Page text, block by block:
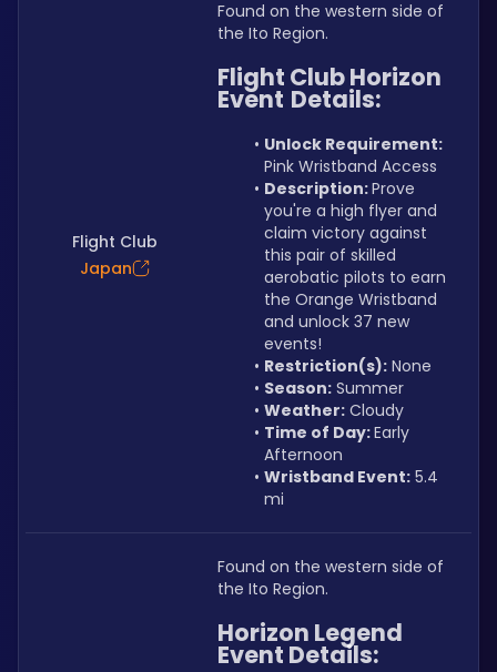
Flight Club
Japan
Found on the western side of
the Ito Region.
Flight Club Horizon
Event Details:
Unlock Requirement:
Pink Wristband Access
Description: Prove
you're a high flyer and
claim victory against
this pair of skilled
aerobatic pilots to earn
the Orange Wristband
and unlock 37 new
events!
Restriction(s): None
Season: Summer
Weather: Cloudy
Time of Day: Early
Afternoon
Wristband Event: 5.4
mi
Found on the western side of
the Ito Region.
Horizon Legend
Event Details: